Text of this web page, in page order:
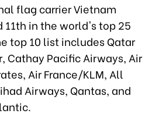
flag carrier Vietnam
11th in the world's top 25
top 10 list includes Qatar
Cathay Pacific Airways, Air
Air France/KLM, All
Airways, Qantas, and